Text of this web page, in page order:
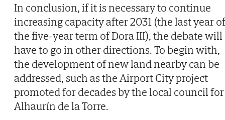
In conclusion, if it is necessary to continue
increasing capacity after 2031 (the last year of
the five-year term of Dora III), the debate will
have to go in other directions. To begin with,
the development of new land nearby can be
addressed, such as the Airport City project
promoted for decades by the local council for
Alhaurín de la Torre.